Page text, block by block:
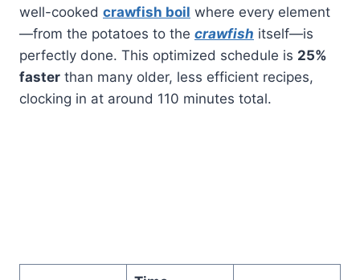
well-cooked crawfish boil where every element
—from the potatoes to the crawfish itself—is
perfectly done. This optimized schedule is 25%
faster than many older, less efficient recipes,
clocking in at around 110 minutes total.